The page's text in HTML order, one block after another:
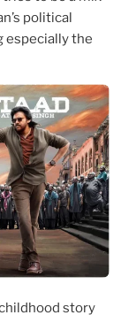
political
especially the
story